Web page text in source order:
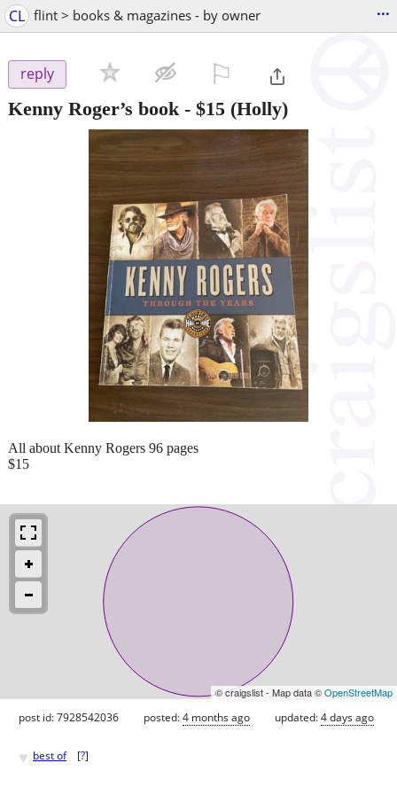
CL flint > books & magazines - by owner ...
reply
Kenny Roger’s book - $15 (Holly)
All about Kenny Rogers 96 pages
$15
© craigslist - Map data ©OpenStreetMap
post id: 7928542036 posted:4 months ago updated:4 days ago
♥ best of [?]